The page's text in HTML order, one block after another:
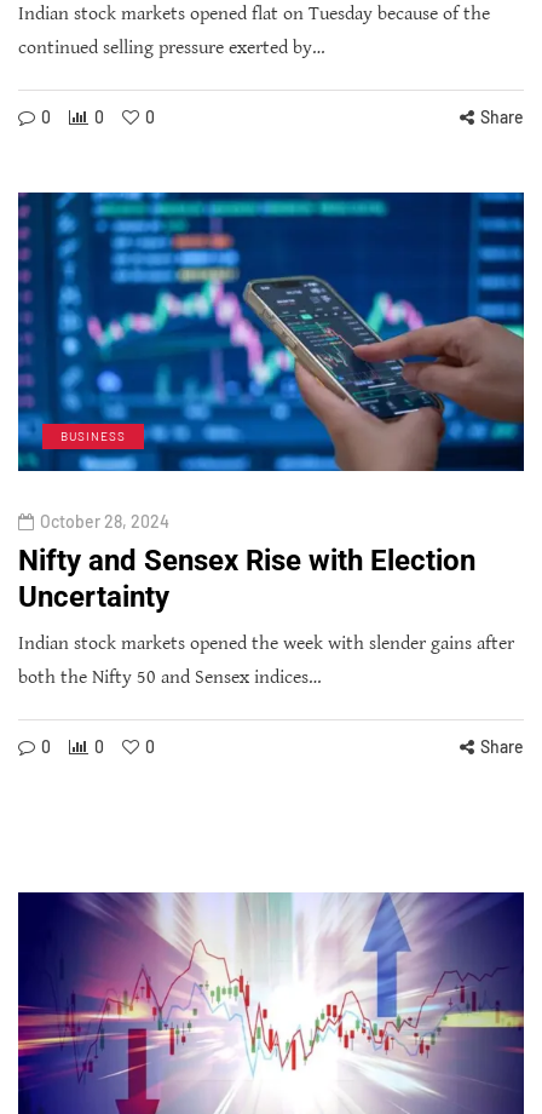
Indian stock markets opened flat on Tuesday because of the
continued selling pressure exerted by…
0 0 0 Share
BUSINESS
October 28, 2024
Nifty and Sensex Rise with Election
Uncertainty
Indian stock markets opened the week with slender gains after
both the Nifty 50 and Sensex indices…
0 0 0 Share